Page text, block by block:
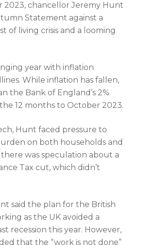
2023, chancellor Jeremy Hunt
Statement against a
of living crisis and a looming
year with inflation
While inflation has fallen,
the Bank of England’s 2%
12 months to October 2023.
Hunt faced pressure to
on both households and
there was speculation about a
Tax cut, which didn’t
said the plan for the British
as the UK avoided a
recession this year. However,
that the “work is not done”